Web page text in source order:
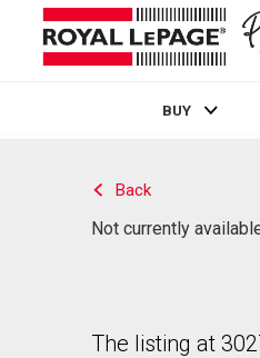
BUY
Back
Not currently
The listing at